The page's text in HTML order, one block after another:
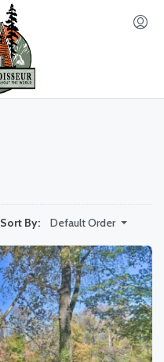
Sort By: Default Order